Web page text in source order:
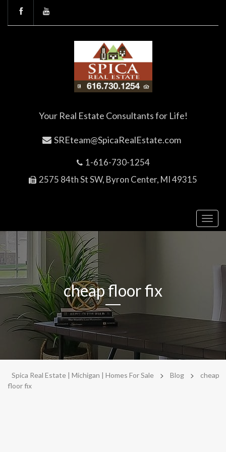
Your Real Estate Consultants for Life!
SREteam@SpicaRealEstate.com
1-616-730-1254
2575 84th St SW, Byron Center, MI 49315
cheap floor fix
Spica Real Estate | Michigan | Homes For Sale > Blog >
cheap
floor fix